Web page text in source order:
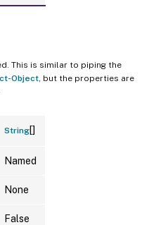
This is similar to piping the
Object , but the properties are
String[]
Named
None
False